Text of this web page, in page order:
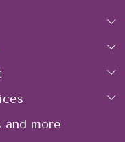
Care
more